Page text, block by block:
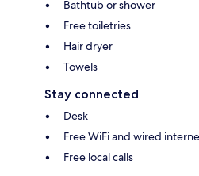
Bathtub or shower
Free toiletries
Hair dryer
Towels
Stay connected
Desk
Free WiFi and wired
Free local calls